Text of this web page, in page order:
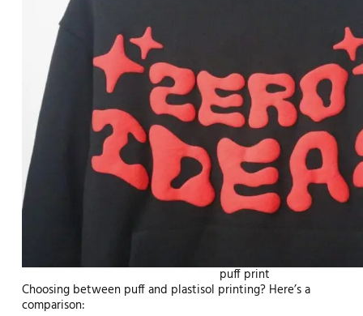
puff print
Choosing between puff and plastisol printing? Here’s a
comparison: